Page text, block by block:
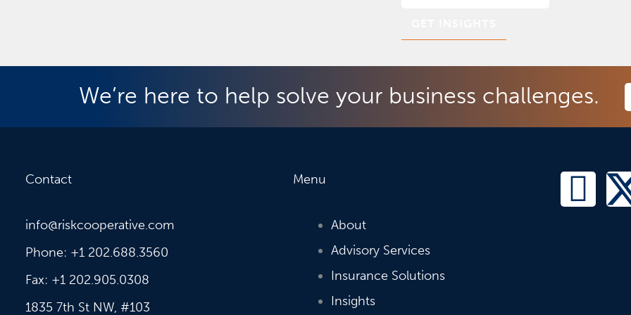
We’re here to help solve your business challenges.
Contact
info@riskcooperative.com
Phone: +1 202.688.3560
Fax: +1 202.905.0308
1835 7th St NW, #103
Menu
About
Advisory Services
Insurance Solutions
Insights
L